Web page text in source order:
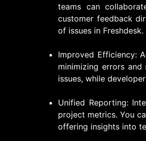
teams can
customer feedback
of issues in Freshdesk.
Improved Efficiency:
minimizing errors
issues, while
Unified Reporting:
project metrics. You
offering insights into